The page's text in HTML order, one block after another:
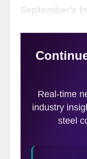
September’s